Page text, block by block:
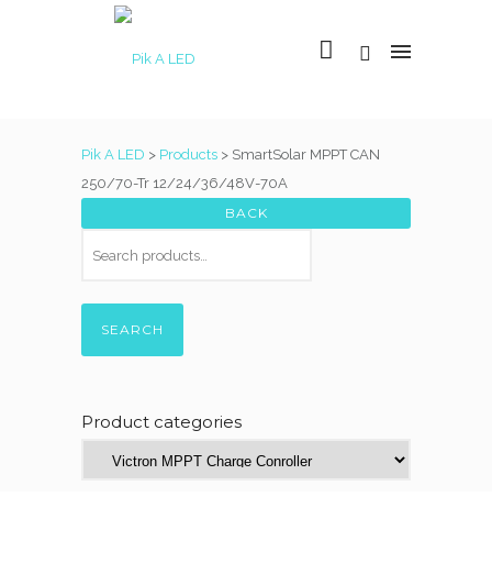
Pik A LED > Products > SmartSolar MPPT CAN
250/70-Tr 12/24/36/48V-70A
SEARCH
Product categories